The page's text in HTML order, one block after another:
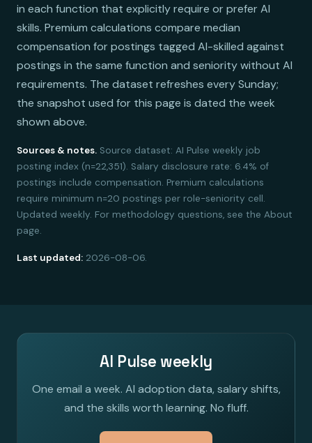
in each function that explicitly require or prefer AI
skills. Premium calculations compare median
compensation for postings tagged AI-skilled against
postings in the same function and seniority without AI
requirements. The dataset refreshes every Sunday;
the snapshot used for this page is dated the week
shown above.
Sources & notes. Source dataset: AI Pulse weekly job
posting index (n=22,351). Salary disclosure rate: 6.4% of
postings include compensation. Premium calculations
require minimum n=20 postings per role-seniority cell.
Updated weekly. For methodology questions, see the About
page.
Last updated: 2026-08-06.
AI Pulse weekly
One email a week. AI adoption data, salary shifts,
and the skills worth learning. No fluff.